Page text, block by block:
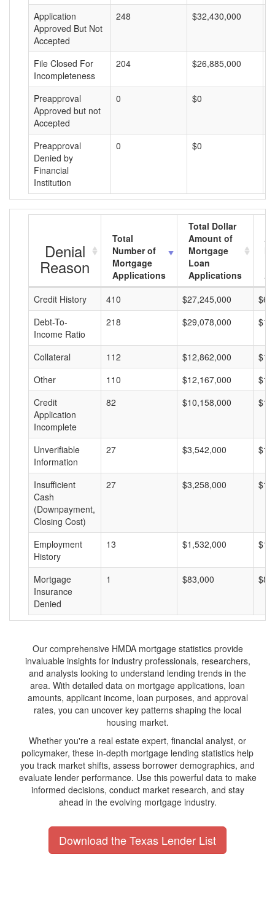
Application
Approved But Not
Accepted
248 $32,430,000
File Closed For
Incompleteness
204 $26,885,000
Preapproval
Approved but not
Accepted
0 $0
Preapproval
Denied by
Financial
Institution
0 $0
Denial
Reason
Total
Number of
Mortgage
Applications
Total Dollar
Amount of
Mortgage
Loan
Applications
Credit History
410 $27,245,000
Debt-To-
Income Ratio
218 $29,078,000
Collateral 112 $12,862,000
Other
110 $12,167,000
Credit
Application
Incomplete
82 $10,158,000
Unverifiable
Information
27 $3,542,000
Insufficient
Cash
(Downpayment,
Closing Cost)
27 $3,258,000
Employment
History
13 $1,532,000
Mortgage
Insurance
Denied
1 $83,000
Our comprehensive HMDA mortgage statistics provide
invaluable insights for industry professionals, researchers,
and analysts looking to understand lending trends in the
area. With detailed data on mortgage applications, loan
amounts, applicant income, loan purposes, and approval
rates, you can uncover key patterns shaping the local
housing market.
Whether you're a real estate expert, financial analyst, or
policymaker, these in-depth mortgage lending statistics help
you track market shifts, assess borrower demographics, and
evaluate lender performance. Use this powerful data to make
informed decisions, conduct market research, and stay
ahead in the evolving mortgage industry.
Download the Texas Lender List